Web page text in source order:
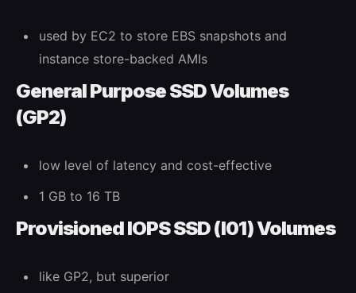
used by EC2 to store EBS snapshots and
instance store-backed AMIs
General Purpose SSD Volumes
(GP2)
low level of latency and cost-effective
1 GB to 16 TB
Provisioned IOPS SSD (I01) Volumes
like GP2, but superior